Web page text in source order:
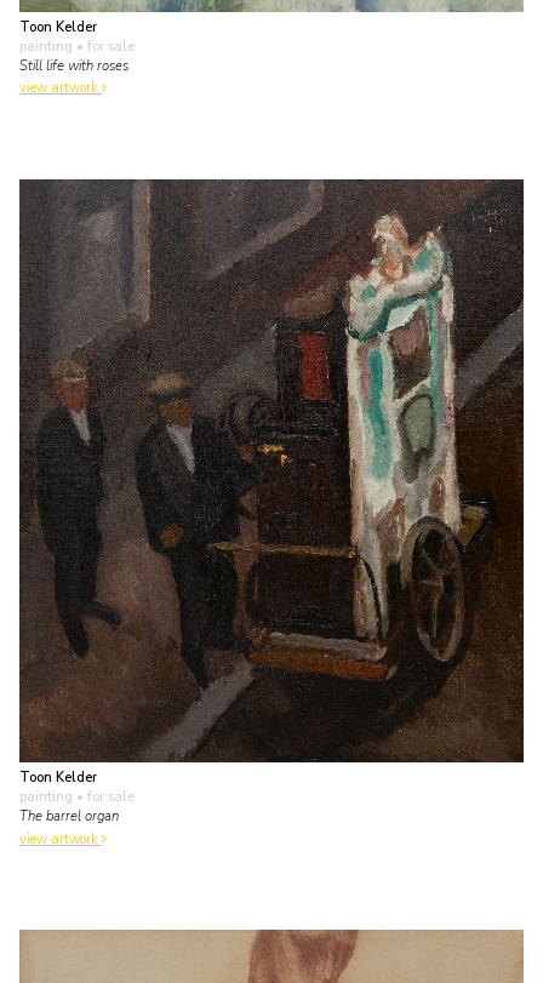
Toon Kelder
painting • for sale
Still life with roses
view artwork
Toon Kelder
painting • for sale
The barrel organ
view artwork